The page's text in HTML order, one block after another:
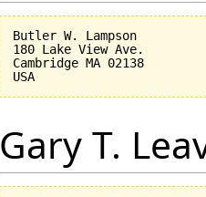
Butler W. Lampson
180 Lake View Ave.
Cambridge MA 02138
Gary T.